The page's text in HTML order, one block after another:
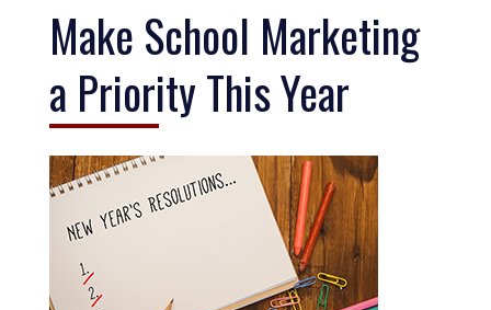
Make School Marketing
a Priority This Year